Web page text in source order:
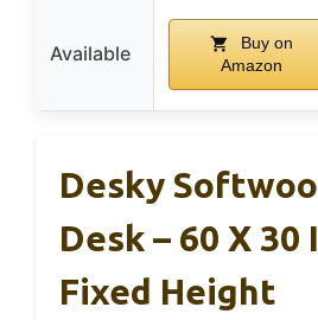
Available
Buy on
Amazon
Desky
Desk – 60 X 30
Fixed Height